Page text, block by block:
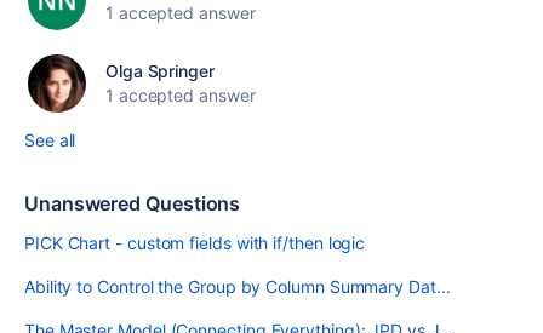
1 accepted answer
Olga Springer
1 accepted answer
See all
Unanswered Questions
PICK Chart - custom fields with if/then logic
Ability to Control the Group by Column Summary Dat...